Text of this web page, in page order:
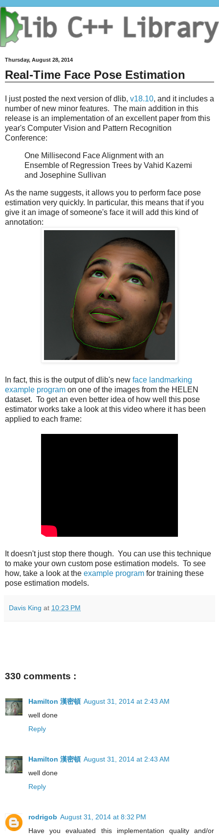
Thursday, August 28, 2014
Real-Time Face Pose Estimation
I just posted the next version of dlib, v18.10, and it includes a
number of new minor features. The main addition in this
release is an implementation of an excellent paper from this
year's Computer Vision and Pattern Recognition
Conference:
One Millisecond Face Alignment with an
Ensemble of Regression Trees by Vahid Kazemi
and Josephine Sullivan
As the name suggests, it allows you to perform face pose
estimation very quickly. In particular, this means that if you
give it an image of someone's face it will add this kind of
annotation:
In fact, this is the output of dlib's new face landmarking
example program on one of the images from the HELEN
dataset. To get an even better idea of how well this pose
estimator works take a look at this video where it has been
applied to each frame:
It doesn't just stop there though. You can use this technique
to make your own custom pose estimation models. To see
how, take a look at the example program for training these
pose estimation models.
Davis King at 10:23 PM
330 comments :
Hamilton 漢密頓 August 31, 2014 at 2:43 AM
well done
Reply
Hamilton 漢密頓 August 31, 2014 at 2:43 AM
well done
Reply
rodrigob August 31, 2014 at 8:32 PM
Have you evaluated this implementation quality and/or